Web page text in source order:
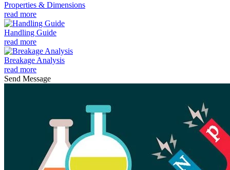
Properties & Dimensions
read more
Handling Guide
read more
Breakage Analysis
read more
Send Message